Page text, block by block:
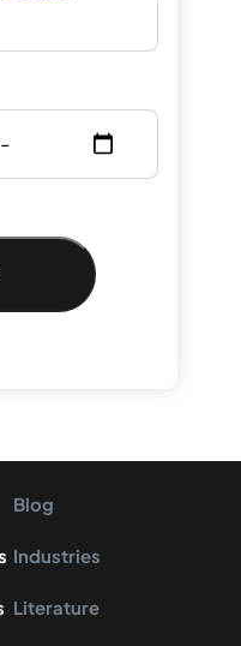
Blog
Industries
Literature